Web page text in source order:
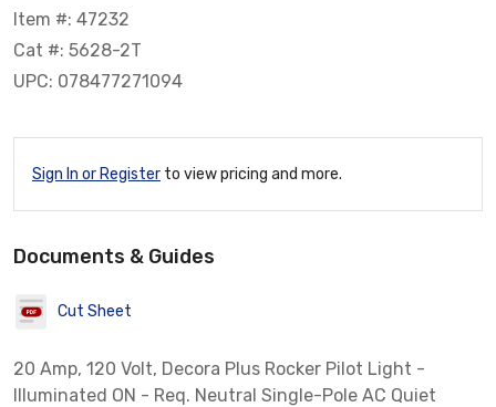
Item #: 47232
Cat #: 5628-2T
UPC: 078477271094
Sign In or Register to view pricing and more.
Documents & Guides
Cut Sheet
20 Amp, 120 Volt, Decora Plus Rocker Pilot Light -
Illuminated ON - Req. Neutral Single-Pole AC Quiet